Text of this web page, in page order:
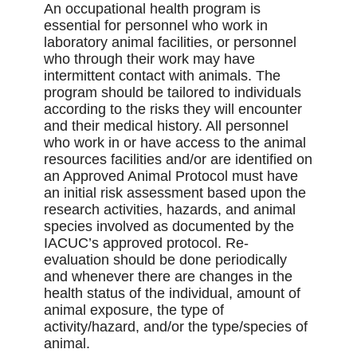
An occupational health program is
essential for personnel who work in
laboratory animal facilities, or personnel
who through their work may have
intermittent contact with animals. The
program should be tailored to individuals
according to the risks they will encounter
and their medical history. All personnel
who work in or have access to the animal
resources facilities and/or are identiﬁed on
an Approved Animal Protocol must have
an initial risk assessment based upon the
research activities, hazards, and animal
species involved as documented by the
IACUC’s approved protocol. Re-
evaluation should be done periodically
and whenever there are changes in the
health status of the individual, amount of
animal exposure, the type of
activity/hazard, and/or the type/species of
animal.